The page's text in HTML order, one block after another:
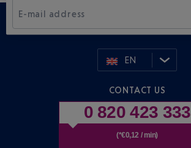
E-mail address
EN
CONTACT US
0 820 423 333
(*€0,12 / min)